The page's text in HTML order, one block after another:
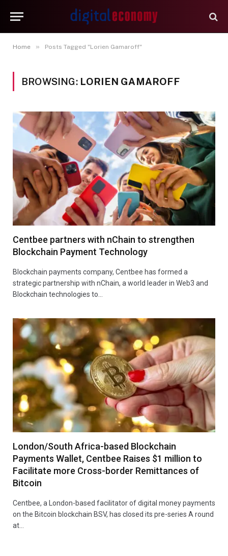
Home » Posts Tagged "Lorien Gamaroff"
BROWSING: LORIEN GAMAROFF
Centbee partners with nChain to strengthen
Blockchain Payment Technology
Blockchain payments company, Centbee has formed a
strategic partnership with nChain, a world leader in Web3 and
Blockchain technologies to…
London/South Africa-based Blockchain
Payments Wallet, Centbee Raises $1 million to
Facilitate more Cross-border Remittances of
Bitcoin
Centbee, a London-based facilitator of digital money payments
on the Bitcoin blockchain BSV, has closed its pre-series A round
at…